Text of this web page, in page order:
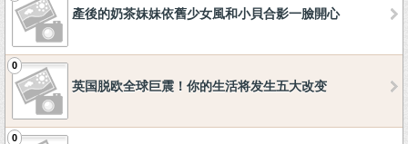
產後的奶茶妹妹依舊少女風和小貝合影一臉開心
0
英国脱欧全球巨震！你的生活将发生五大改变
0